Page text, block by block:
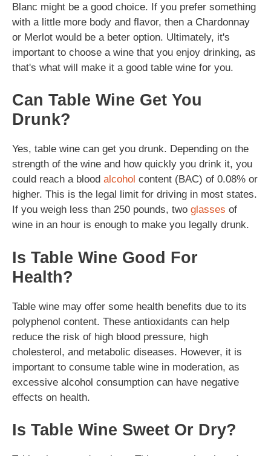
Blanc might be a good choice. If you prefer something
with a little more body and flavor, then a Chardonnay
or Merlot would be a beter option. Ultimately, it's
important to choose a wine that you enjoy drinking, as
that's what will make it a good table wine for you.
Can Table Wine Get You
Drunk?
Yes, table wine can get you drunk. Depending on the
strength of the wine and how quickly you drink it, you
could reach a blood alcohol content (BAC) of 0.08% or
higher. This is the legal limit for driving in most states.
If you weigh less than 250 pounds, two glasses of
wine in an hour is enough to make you legally drunk.
Is Table Wine Good For
Health?
Table wine may offer some health benefits due to its
polyphenol content. These antioxidants can help
reduce the risk of high blood pressure, high
cholesterol, and metabolic diseases. However, it is
important to consume table wine in moderation, as
excessive alcohol consumption can have negative
effects on health.
Is Table Wine Sweet Or Dry?